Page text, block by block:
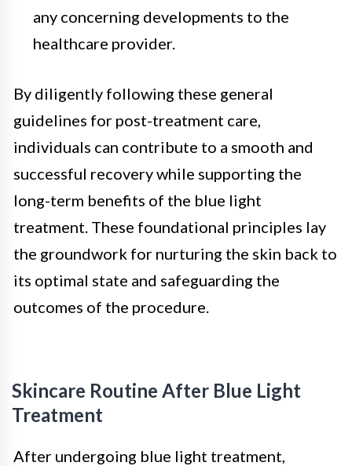
any concerning developments to the
healthcare provider.
By diligently following these general
guidelines for post-treatment care,
individuals can contribute to a smooth and
successful recovery while supporting the
long-term benefits of the blue light
treatment. These foundational principles lay
the groundwork for nurturing the skin back to
its optimal state and safeguarding the
outcomes of the procedure.
Skincare Routine After Blue Light
Treatment
After undergoing blue light treatment,